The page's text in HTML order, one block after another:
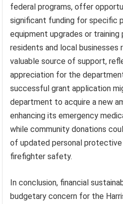
federal programs, offer
significant funding for specific
equipment upgrades or
residents and local businesses
valuable source of support,
appreciation for the
successful grant application
department to acquire a new
enhancing its emergency
while community donations
of updated personal
firefighter safety.
In conclusion, financial
budgetary concern for the